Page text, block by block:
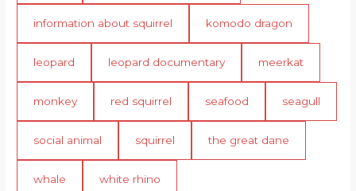
information about squirrel komodo dragon
leopard leopard documentary meerkat
monkey red squirrel seafood seagull
social animal squirrel the great dane
whale white rhino